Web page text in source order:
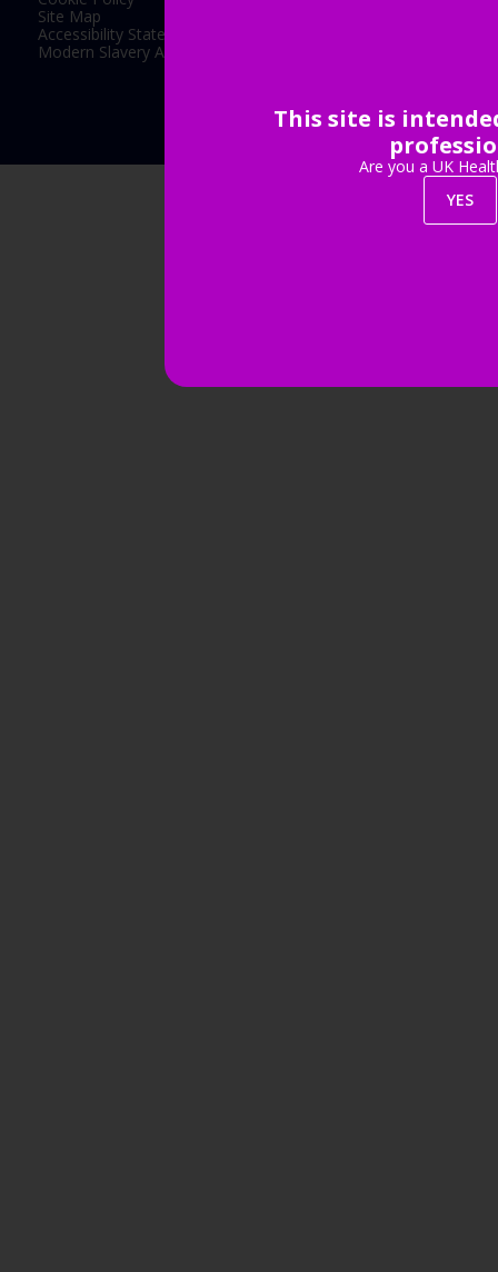
Site Map
Accessibility Statement
Modern Slavery Act Statement
Exhibition Website by ASP
This site is
Are you a UK
YES